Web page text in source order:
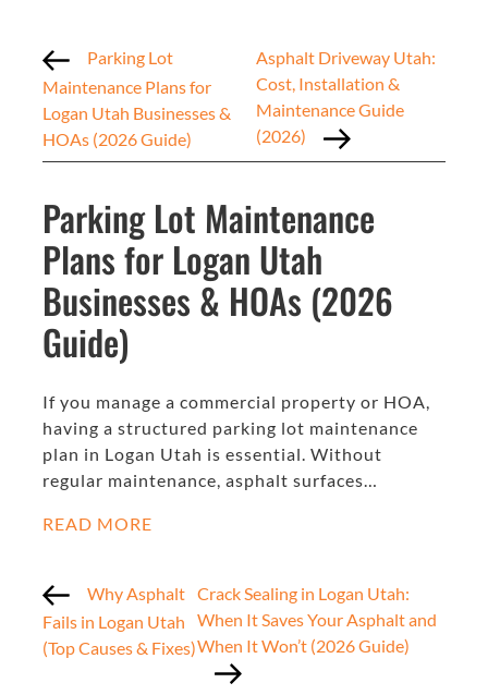
Parking Lot
Maintenance Plans for
Logan Utah Businesses &
HOAs (2026 Guide)
Asphalt Driveway Utah:
Cost, Installation &
Maintenance Guide
(2026)
Parking Lot Maintenance
Plans for Logan Utah
Businesses & HOAs (2026
Guide)
If you manage a commercial property or HOA,
having a structured parking lot maintenance
plan in Logan Utah is essential. Without
regular maintenance, asphalt surfaces…
READ MORE
Why Asphalt
Fails in Logan Utah
(Top Causes & Fixes)
Crack Sealing in Logan Utah:
When It Saves Your Asphalt and
When It Won’t (2026 Guide)